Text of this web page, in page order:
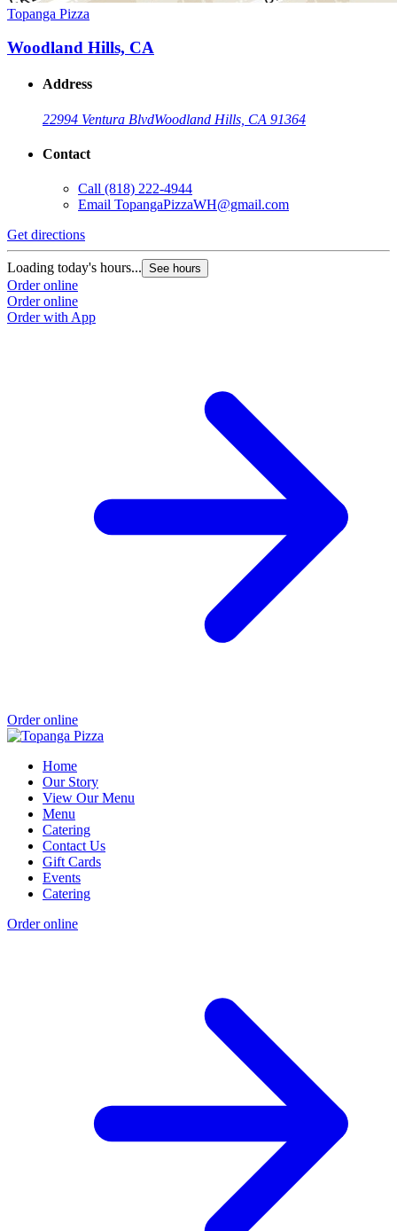
Topanga Pizza
Woodland Hills, CA
Address
22994 Ventura BlvdWoodland Hills, CA 91364
Contact
Call (818) 222-4944
Email TopangaPizzaWH@gmail.com
Get directions
Loading today's hours... See hours
Order online
Order online
Order with App
Order online
Home
Our Story
View Our Menu
Menu
Catering
Contact Us
Gift Cards
Events
Catering
Order online